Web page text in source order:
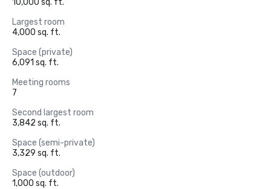
10,000 sq. ft.
Largest room
4,000 sq. ft.
Space (private)
6,091 sq. ft.
Meeting rooms
7
Second largest room
3,842 sq. ft.
Space (semi-private)
3,329 sq. ft.
Space (outdoor)
1,000 sq. ft.